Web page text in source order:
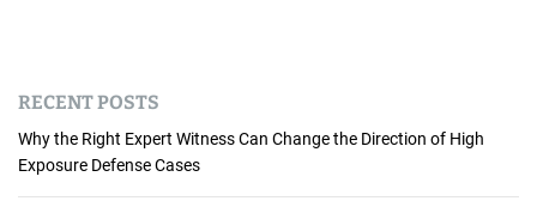
RECENT POSTS
Why the Right Expert Witness Can Change the Direction of High
Exposure Defense Cases